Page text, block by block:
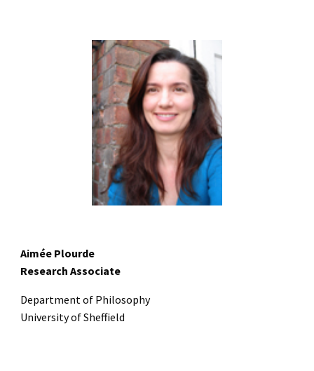
Aimée Plourde
Research Associate
Department of Philosophy
University of Sheffield